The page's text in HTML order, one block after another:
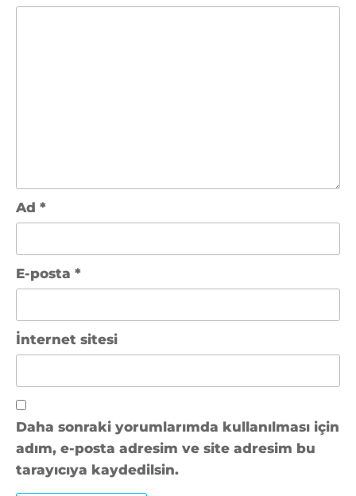
Ad *
E-posta *
İnternet sitesi
Daha sonraki yorumlarımda kullanılması için
adım, e-posta adresim ve site adresim bu
tarayıcıya kaydedilsin.